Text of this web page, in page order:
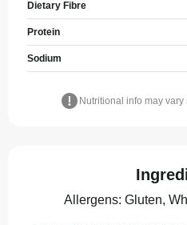
Dietary Fibre
Protein
Sodium
Nutritional info may
Allergens: Gluten,